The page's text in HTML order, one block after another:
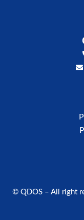
© QDOS – All right